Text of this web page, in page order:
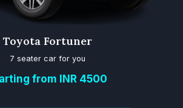
Toyota Fortuner
7 seater car for you
from INR 4500